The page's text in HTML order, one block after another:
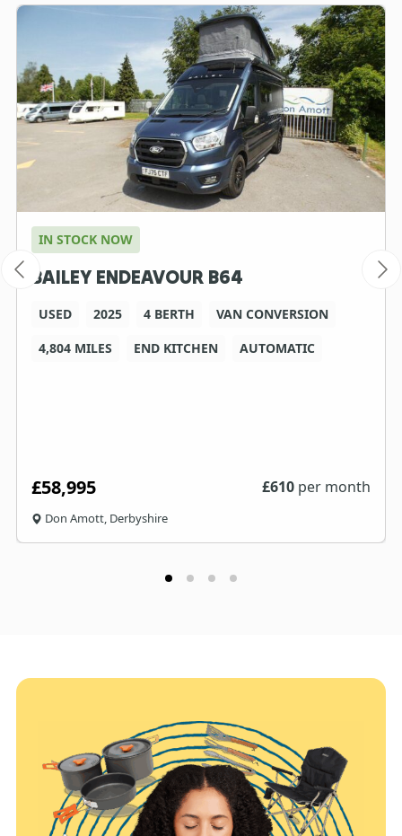
IN STOCK NOW
BAILEY ENDEAVOUR B64
USED 2025 4 BERTH
VAN CONVERSION
4,804 MILES
END KITCHEN AUTOMATIC
£58,995 £610 per month
Don Amott, Derbyshire